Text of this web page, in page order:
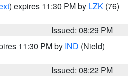
) expires 11:30 PM by LZK (76)
Issued: 08:29 PM
11:30 PM by IND (Nield)
Issued: 08:22 PM